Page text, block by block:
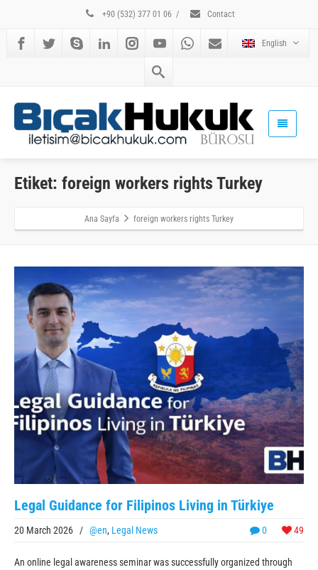
+90 (532) 377 01 06 / Contact
English
Etiket: foreign workers rights Turkey
Ana Sayfa foreign workers rights Turkey
Legal Guidance for Filipinos Living in Türkiye
0 49
20 March 2026 / @en, Legal News
An online legal awareness seminar was successfully organized through